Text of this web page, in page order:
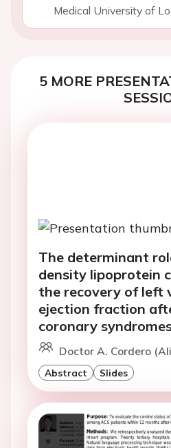
Medical University of
5 MORE
The determinant
density lipoprotein
the recovery of left
ejection fraction
coronary
Doctor A. Cordero
Abstract Slides